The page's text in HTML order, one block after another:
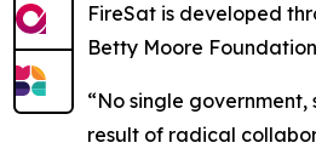
FireSat is developed
Betty Moore
“No single
result of radical